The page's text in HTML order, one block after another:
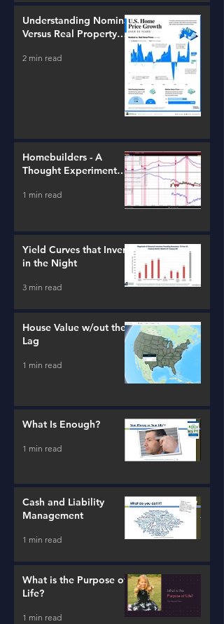
Understanding Nominal
Versus Real Property
2 min read
Homebuilders - A
Thought Experiment
1 min read
Yield Curves that Invert
in the Night
3 min read
House Value w/out the
Lag
1 min read
What Is Enough?
1 min read
Cash and Liability
Management
1 min read
What is the Purpose of
Life?
1 min read